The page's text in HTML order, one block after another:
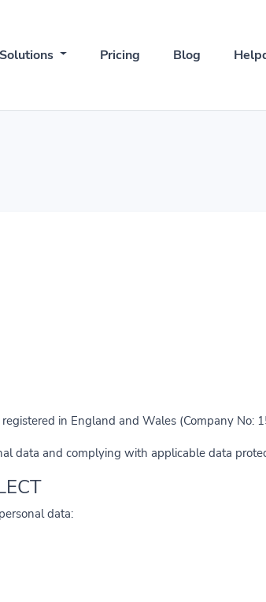
Solutions Pricing Blog
registered in England and Wales (Company No:
data and complying with applicable data
data: